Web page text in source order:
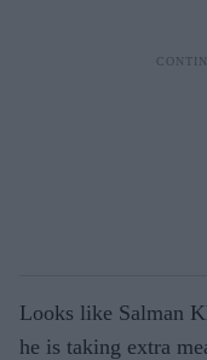
Looks like Salman
he is taking extra